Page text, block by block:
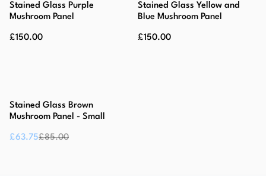
Stained Glass Purple
Mushroom Panel
£150.00
Stained Glass Yellow and
Blue Mushroom Panel
£150.00
%
Stained Glass Brown
Mushroom Panel - Small
£63.75£85.00